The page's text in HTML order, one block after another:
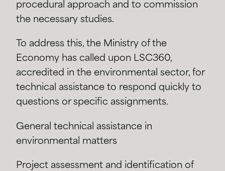
procedural approach and to commission
the necessary studies.
To address this, the Ministry of the
Economy has called upon LSC360,
accredited in the environmental sector, for
technical assistance to respond quickly to
questions or specific assignments.
General technical assistance in
environmental matters
Project assessment and identification of